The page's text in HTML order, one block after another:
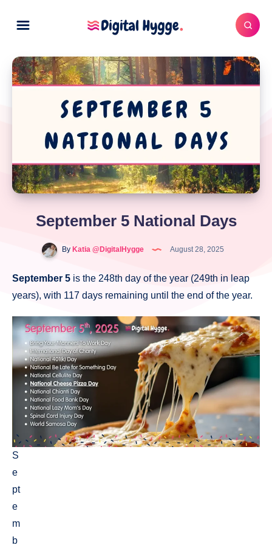
September 5 National Days
By Katia @DigitalHygge August 28, 2025
September 5 is the 248th day of the year (249th in leap
years), with 117 days remaining until the end of the year.
S
e
pt
e
m
b